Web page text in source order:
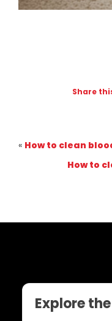
Share
« How to clean
How to
Explore